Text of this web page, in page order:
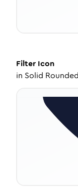
Filter Icon
in Solid Rounded